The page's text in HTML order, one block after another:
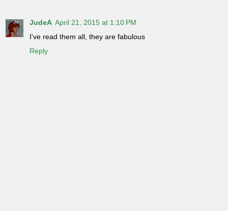
JudeA April 21, 2015 at 1:10 PM
I've read them all, they are fabulous
Reply